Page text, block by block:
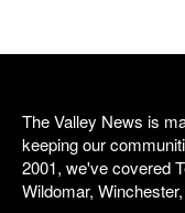
The Valley News is
keeping our
2001, we've covered
Wildomar,